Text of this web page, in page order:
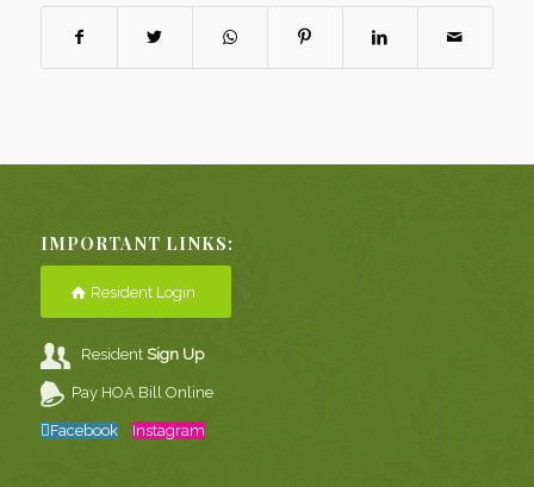
IMPORTANT LINKS:
Resident Login
ResidentSign Up
Pay HOA Bill Online
Facebook Instagram